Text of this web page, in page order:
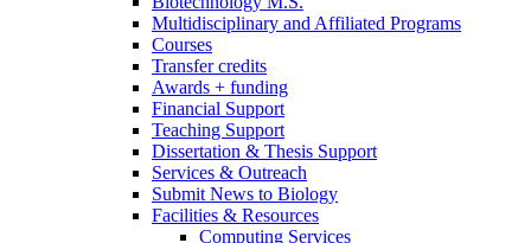
Multidisciplinary and Affiliated Programs
Courses
Transfer credits
Awards + funding
Financial Support
Teaching Support
Dissertation & Thesis Support
Services & Outreach
Submit News to Biology
Facilities & Resources
Computing Services